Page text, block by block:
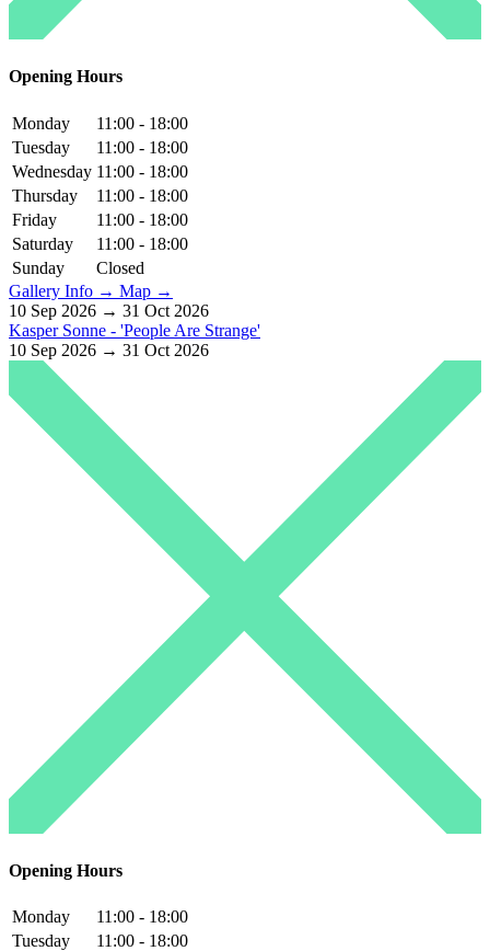
Opening Hours
Monday
11:00 - 18:00
Tuesday
11:00 - 18:00
Wednesday 11:00 - 18:00
Thursday
11:00 - 18:00
Friday
11:00 - 18:00
Saturday
11:00 - 18:00
Sunday
Closed
Gallery Info → Map →
10 Sep 2026 → 31 Oct 2026
Kasper Sonne - 'People Are Strange'
10 Sep 2026 → 31 Oct 2026
Opening Hours
Monday
11:00 - 18:00
Tuesday
11:00 - 18:00